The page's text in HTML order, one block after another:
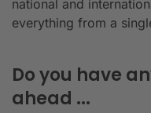
national and
everything from a
Do you have
ahead ...